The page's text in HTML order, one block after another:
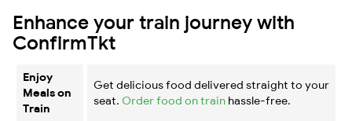
Enhance your train journey with
ConfirmTkt
Enjoy
Meals on
Train
Get delicious food delivered straight to your
seat. Order food on train hassle-free.